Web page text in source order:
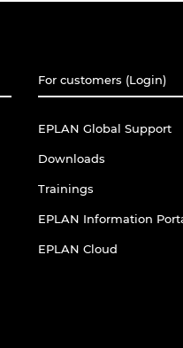
For customers (Login)
EPLAN Global Support
Downloads
Trainings
EPLAN Information
EPLAN Cloud